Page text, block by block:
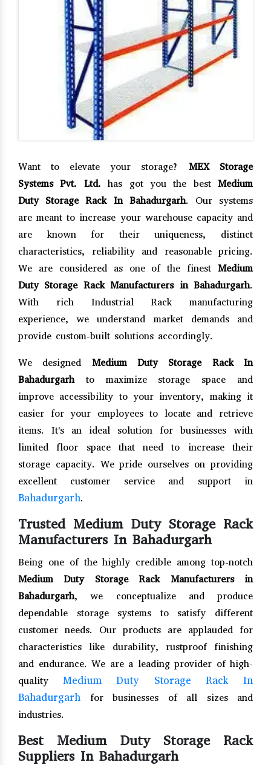
Want to elevate your storage? MEX Storage
Systems Pvt. Ltd. has got you the best Medium
Duty Storage Rack In Bahadurgarh. Our systems
are meant to increase your warehouse capacity and
are known for their uniqueness, distinct
characteristics, reliability and reasonable pricing.
We are considered as one of the finest Medium
Duty Storage Rack Manufacturers in Bahadurgarh.
With rich Industrial Rack manufacturing
experience, we understand market demands and
provide custom-built solutions accordingly.
We designed Medium Duty Storage Rack In
Bahadurgarh to maximize storage space and
improve accessibility to your inventory, making it
easier for your employees to locate and retrieve
items. It's an ideal solution for businesses with
limited floor space that need to increase their
storage capacity. We pride ourselves on providing
excellent customer service and support in
Bahadurgarh.
Trusted Medium Duty Storage Rack
Manufacturers In Bahadurgarh
Being one of the highly credible among top-notch
Medium Duty Storage Rack Manufacturers in
Bahadurgarh, we conceptualize and produce
dependable storage systems to satisfy different
customer needs. Our products are applauded for
characteristics like durability, rustproof finishing
and endurance. We are a leading provider of high-
quality Medium Duty Storage Rack In
Bahadurgarh
for businesses of all sizes and
industries.
Best Medium Duty Storage Rack
Suppliers In Bahadurgarh